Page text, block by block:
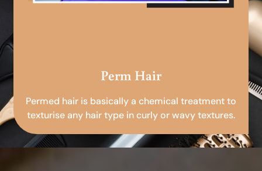
Perm Hair
Permed hair is basically a chemical treatment to
texturise any hair type in curly or wavy textures.